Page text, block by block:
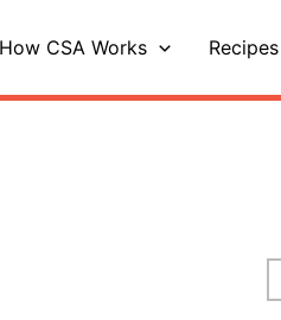
How CSA Works Recipes